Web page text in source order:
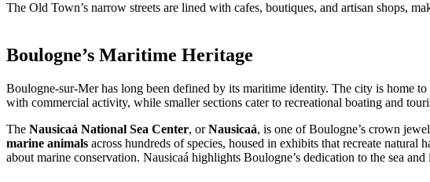
The Old Town’s narrow streets are lined with cafes, boutiques, and artisan shops,
Boulogne’s Maritime Heritage
Boulogne-sur-Mer has long been defined by its maritime identity. The city is home to
with commercial activity, while smaller sections cater to recreational boating and
The Nausicaá National Sea Center, orNausicaá, is one of Boulogne’s crown
marine animals across hundreds of species, housed in exhibits that recreate
about marine conservation. Nausicaá highlights Boulogne’s dedication to the sea